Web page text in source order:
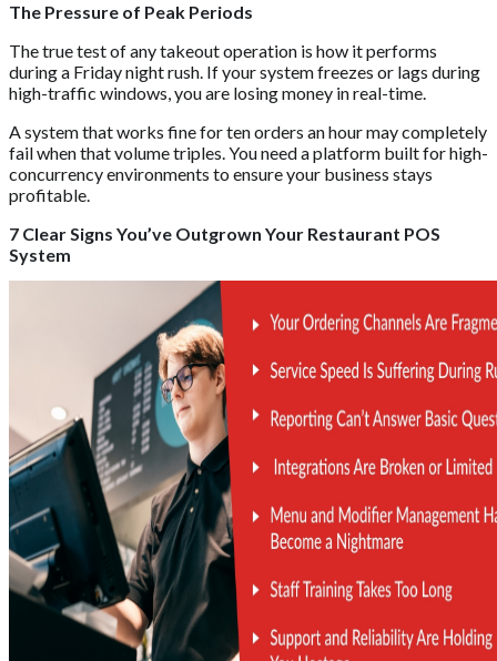
The Pressure of Peak Periods
The true test of any takeout operation is how it performs
during a Friday night rush. If your system freezes or lags during
high-traffic windows, you are losing money in real-time.
A system that works fine for ten orders an hour may completely
fail when that volume triples. You need a platform built for high-
concurrency environments to ensure your business stays
profitable.
7 Clear Signs You’ve Outgrown Your Restaurant POS
System